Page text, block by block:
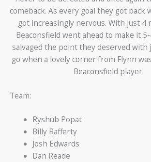
comeback. As every goal they got back
got increasingly nervous. With just 4
Beaconsfield went ahead to make it
salvaged the point they deserved with
go when a lovely corner from Flynn
Beaconsfield player.
Team:
Ryshub Popat
Billy Rafferty
Josh Edwards
Dan Reade